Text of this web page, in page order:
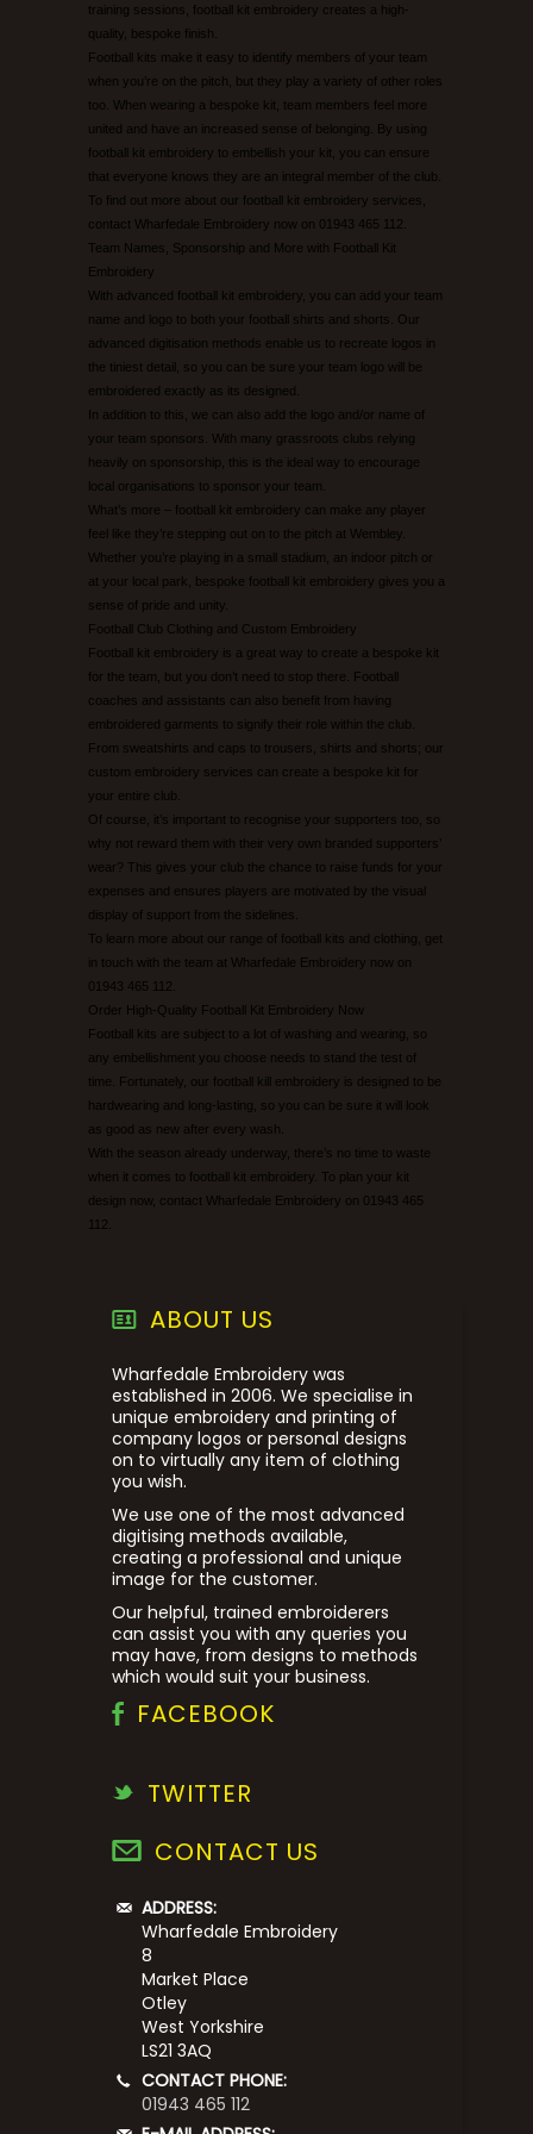
UNEEK CATALOGUE
EMBROIDERY/PRINTING EXAMPLES
CONTACT US
training sessions, football kit embroidery creates a high-
quality, bespoke finish.
Football kits make it easy to identify members of your team
when you’re on the pitch, but they play a variety of other roles
too. When wearing a bespoke kit, team members feel more
united and have an increased sense of belonging. By using
football kit embroidery to embellish your kit, you can ensure
that everyone knows they are an integral member of the club.
To find out more about our football kit embroidery services,
contact Wharfedale Embroidery now on 01943 465 112.
Team Names, Sponsorship and More with Football Kit
Embroidery
With advanced football kit embroidery, you can add your team
name and logo to both your football shirts and shorts. Our
advanced digitisation methods enable us to recreate logos in
the tiniest detail, so you can be sure your team logo will be
embroidered exactly as its designed.
In addition to this, we can also add the logo and/or name of
your team sponsors. With many grassroots clubs relying
heavily on sponsorship, this is the ideal way to encourage
local organisations to sponsor your team.
What’s more – football kit embroidery can make any player
feel like they’re stepping out on to the pitch at Wembley.
Whether you’re playing in a small stadium, an indoor pitch or
at your local park, bespoke football kit embroidery gives you a
sense of pride and unity.
Football Club Clothing and Custom Embroidery
Football kit embroidery is a great way to create a bespoke kit
for the team, but you don’t need to stop there. Football
coaches and assistants can also benefit from having
embroidered garments to signify their role within the club.
From sweatshirts and caps to trousers, shirts and shorts; our
custom embroidery services can create a bespoke kit for
your entire club.
Of course, it’s important to recognise your supporters too, so
why not reward them with their very own branded supporters’
wear? This gives your club the chance to raise funds for your
expenses and ensures players are motivated by the visual
display of support from the sidelines.
To learn more about our range of football kits and clothing, get
in touch with the team at Wharfedale Embroidery now on
01943 465 112.
Order High-Quality Football Kit Embroidery Now
Football kits are subject to a lot of washing and wearing, so
any embellishment you choose needs to stand the test of
time. Fortunately, our football kill embroidery is designed to be
hardwearing and long-lasting, so you can be sure it will look
as good as new after every wash.
With the season already underway, there’s no time to waste
when it comes to football kit embroidery. To plan your kit
design now, contact Wharfedale Embroidery on 01943 465
112.
ABOUT US
Wharfedale Embroidery was
established in 2006. We specialise in
unique embroidery and printing of
company logos or personal designs
on to virtually any item of clothing
you wish.
We use one of the most advanced
digitising methods available,
creating a professional and unique
image for the customer.
Our helpful, trained embroiderers
can assist you with any queries you
may have, from designs to methods
which would suit your business.
FACEBOOK
TWITTER
CONTACT US
ADDRESS:
Wharfedale Embroidery
8
Market Place
Otley
West Yorkshire
LS21 3AQ
CONTACT PHONE:
01943 465 112